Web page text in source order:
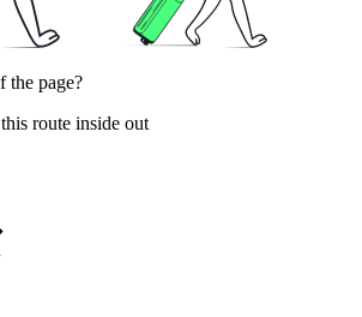
the page?
route inside out